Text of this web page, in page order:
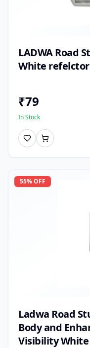
LADWA Road
White refelctor
₹79
In Stock
55% OFF
Ladwa Road
Body and
Visibility White